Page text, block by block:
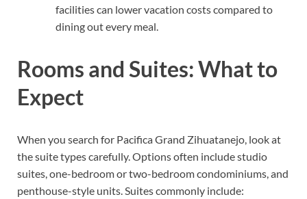
facilities can lower vacation costs compared to
dining out every meal.
Rooms and Suites: What to
Expect
When you search for Pacifica Grand Zihuatanejo, look at
the suite types carefully. Options often include studio
suites, one-bedroom or two-bedroom condominiums, and
penthouse-style units. Suites commonly include: